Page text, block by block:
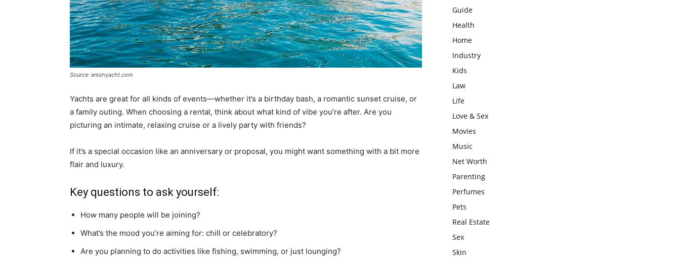
Source: enishyacht.com
Yachts are great for all kinds of events—whether it’s a birthday bash, a romantic sunset cruise, or
a family outing. When choosing a rental, think about what kind of vibe you’re after. Are you
picturing an intimate, relaxing cruise or a lively party with friends?
If it’s a special occasion like an anniversary or proposal, you might want something with a bit more
flair and luxury.
Key questions to ask yourself:
How many people will be joining?
What’s the mood you’re aiming for: chill or celebratory?
Are you planning to do activities like fishing, swimming, or just lounging?
Guide
Health
Home
Industry
Kids
Law
Life
Love & Sex
Movies
Music
Net Worth
Parenting
Perfumes
Pets
Real Estate
Sex
Skin